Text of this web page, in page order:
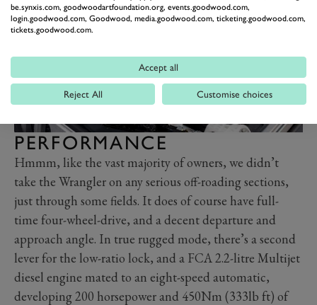
PERFORMANCE
Hmmm, like the vast majority of owners, we didn’t
take the Wrangler on any serious off-roading sections,
just through some fields. It does of course have full-
time four-wheel-drive, and a decent departure and
approach angle. In true rugged mode, there’s a second
lever for the low-ratio lock, and a FCA 2.2-litre Multijet
diesel engine mated to an eight-speed automatic,
developing 200 horsepower and 450Nm (333lb ft) of
be.synxis.com, goodwoodartfoundation.org, events.goodwood.com,
login.goodwood.com, Goodwood, media.goodwood.com, ticketing.goodwood.com,
tickets.goodwood.com.
Accept all
Reject All Customise choices